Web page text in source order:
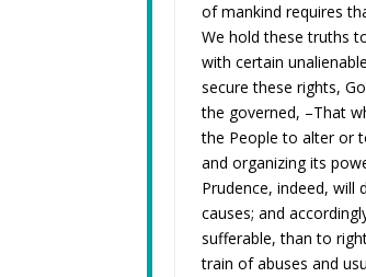
of mankind requires
We hold these truths
with certain
secure these rights,
the governed, –That
the People to alter or
and organizing its
Prudence, indeed,
causes; and
sufferable, than to
train of abuses and